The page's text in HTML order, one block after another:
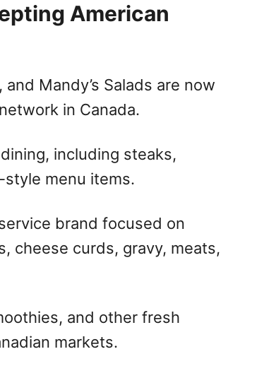
American
and Mandy’s Salads are now
in Canada.
including steaks,
menu items.
brand focused on
cheese curds, gravy, meats,
and other fresh
markets.